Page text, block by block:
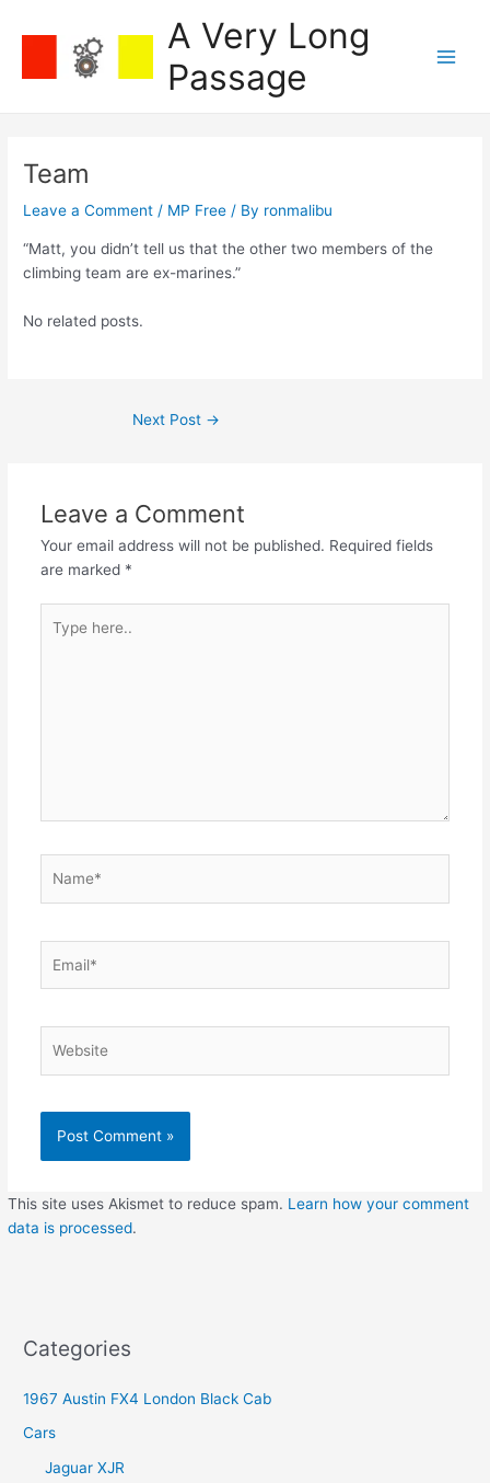
A Very Long
Passage
Team
Leave a Comment / MP Free / By ronmalibu
“Matt, you didn’t tell us that the other two members of the
climbing team are ex-marines.”
No related posts.
Next Post →
Leave a Comment
Your email address will not be published. Required fields
are marked *
here..
This site uses Akismet to reduce spam. Learn how your comment
data is processed.
Categories
1967 Austin FX4 London Black Cab
Cars
Jaguar XJR